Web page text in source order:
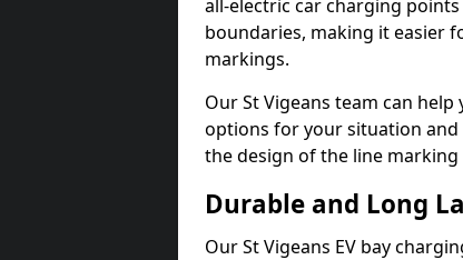
all-electric car charging
boundaries, making it easier
markings.
Our St Vigeans team can
options for your situation
the design of the line marking
Durable and Long
Our St Vigeans EV bay